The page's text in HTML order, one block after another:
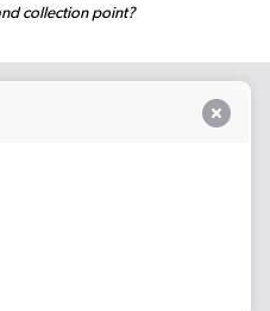
collection point?